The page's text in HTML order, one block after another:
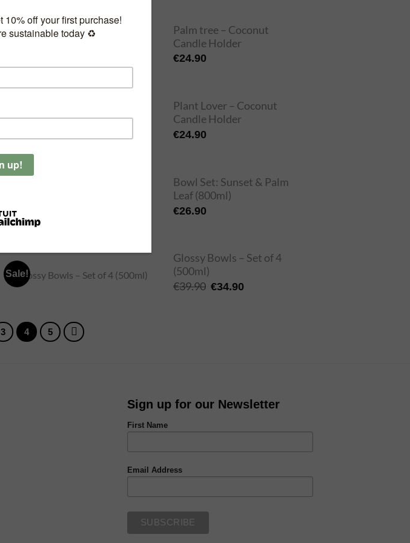
Palm tree – Coconut
Candle Holder
€24.90
Plant Lover – Coconut
Candle Holder
€24.90
Bowl Set: Sunset & Palm
Leaf (800ml)
€26.90
Sale!
Glossy Bowls – Set of 4
(500ml)
€39.90 Original
€34.90
3 4 5
Sign up for our Newsletter
First Name
Email Address